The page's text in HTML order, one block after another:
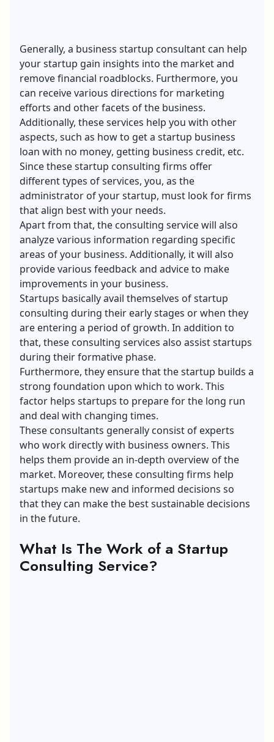
Generally, a business startup consultant can help
your startup gain insights into the market and
remove financial roadblocks. Furthermore, you
can receive various directions for marketing
efforts and other facets of the business.
Additionally, these services help you with other
aspects, such as how to get a startup business
loan with no money, getting business credit, etc.
Since these startup consulting firms offer
different types of services, you, as the
administrator of your startup, must look for firms
that align best with your needs.
Apart from that, the consulting service will also
analyze various information regarding specific
areas of your business. Additionally, it will also
provide various feedback and advice to make
improvements in your business.
Startups basically avail themselves of startup
consulting during their early stages or when they
are entering a period of growth. In addition to
that, these consulting services also assist startups
during their formative phase.
Furthermore, they ensure that the startup builds a
strong foundation upon which to work. This
factor helps startups to prepare for the long run
and deal with changing times.
These consultants generally consist of experts
who work directly with business owners. This
helps them provide an in-depth overview of the
market. Moreover, these consulting firms help
startups make new and informed decisions so
that they can make the best sustainable decisions
in the future.
What Is The Work of a Startup
Consulting Service?